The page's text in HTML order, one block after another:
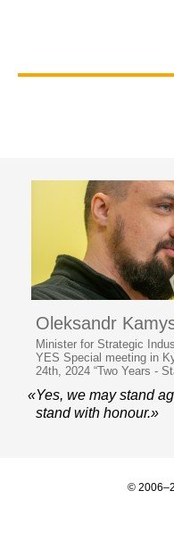
Oleksandr
Minister for Strategic
YES Special meeting in
24th, 2024 “Two Years -
«Yes, we may stand
stand with honour.»
©